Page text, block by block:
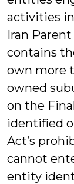
activities
Iran
contains
own more
owned
on the
identified
Act’s
cannot
entity